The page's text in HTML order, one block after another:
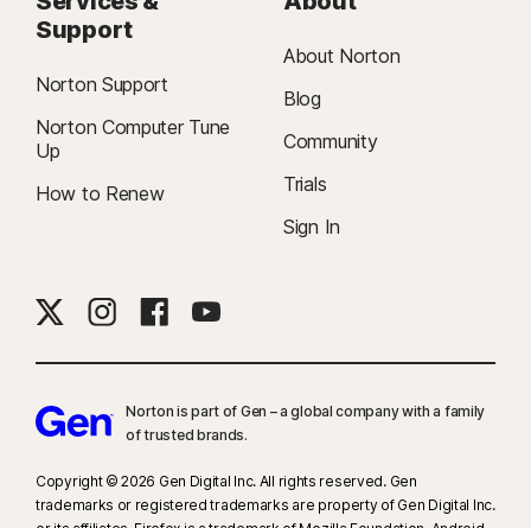
Support
Norton Support
Norton Computer Tune
Up
How to Renew
About Norton
Blog
Community
Trials
Sign In
Norton is part of Gen – a global company with a family
of trusted brands.​
Copyright © 2026 Gen Digital Inc. All rights reserved. Gen
trademarks or registered trademarks are property of Gen Digital Inc.